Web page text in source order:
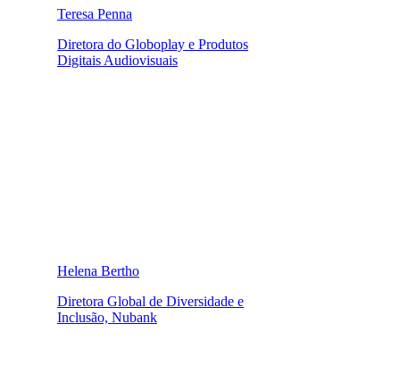
Teresa Penna
Diretora do Globoplay e Produtos
Digitais Audiovisuais
Helena Bertho
Diretora Global de Diversidade e
Inclusão, Nubank